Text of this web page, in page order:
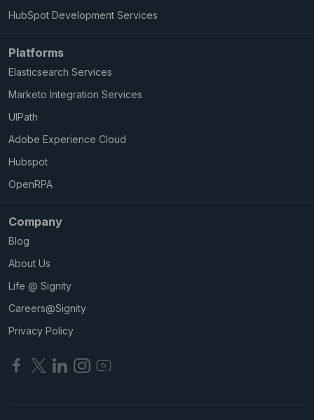
HubSpot Development Services
Platforms
Elasticsearch Services
Marketo Integration Services
UIPath
Adobe Experience Cloud
Hubspot
OpenRPA
Company
Blog
About Us
Life @ Signity
Careers@Signity
Privacy Policy